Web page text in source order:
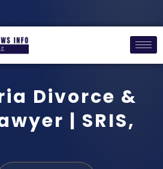
Divorce &
| SRIS,